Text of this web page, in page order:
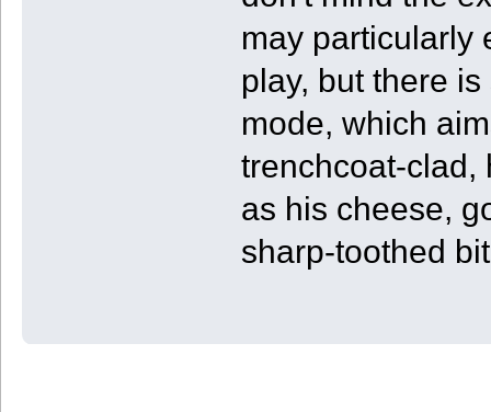
may particularly
play, but there
mode, which
trenchcoat-clad,
as his cheese,
sharp-toothed